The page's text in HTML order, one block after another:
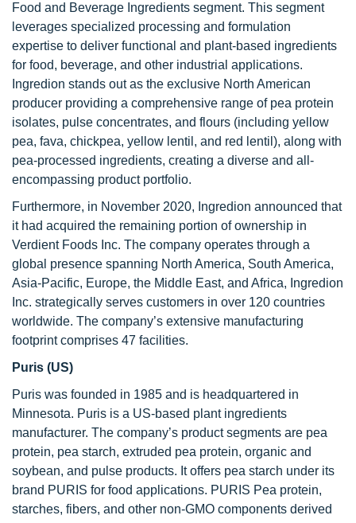
Food and Beverage Ingredients segment. This segment
leverages specialized processing and formulation
expertise to deliver functional and plant-based ingredients
for food, beverage, and other industrial applications.
Ingredion stands out as the exclusive North American
producer providing a comprehensive range of pea protein
isolates, pulse concentrates, and flours (including yellow
pea, fava, chickpea, yellow lentil, and red lentil), along with
pea-processed ingredients, creating a diverse and all-
encompassing product portfolio.
Furthermore, in November 2020, Ingredion announced that
it had acquired the remaining portion of ownership in
Verdient Foods Inc. The company operates through a
global presence spanning North America, South America,
Asia-Pacific, Europe, the Middle East, and Africa, Ingredion
Inc. strategically serves customers in over 120 countries
worldwide. The company’s extensive manufacturing
footprint comprises 47 facilities.
Puris (US)
Puris was founded in 1985 and is headquartered in
Minnesota. Puris is a US-based plant ingredients
manufacturer. The company’s product segments are pea
protein, pea starch, extruded pea protein, organic and
soybean, and pulse products. It offers pea starch under its
brand PURIS for food applications. PURIS Pea protein,
starches, fibers, and other non-GMO components derived